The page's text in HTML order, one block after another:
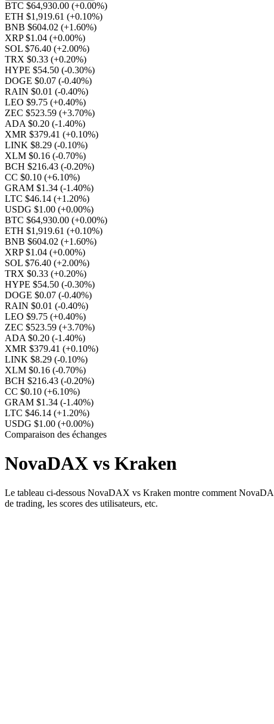
BTC $64,930.00 (+0.00%)
ETH $1,919.61 (+0.10%)
BNB $604.02 (+1.60%)
XRP $1.04 (+0.00%)
SOL $76.40 (+2.00%)
TRX $0.33 (+0.20%)
HYPE $54.50 (-0.30%)
DOGE $0.07 (-0.40%)
RAIN $0.01 (-0.40%)
LEO $9.75 (+0.40%)
ZEC $523.59 (+3.70%)
ADA $0.20 (-1.40%)
XMR $379.41 (+0.10%)
LINK $8.29 (-0.10%)
XLM $0.16 (-0.70%)
BCH $216.43 (-0.20%)
CC $0.10 (+6.10%)
GRAM $1.34 (-1.40%)
LTC $46.14 (+1.20%)
USDG $1.00 (+0.00%)
BTC $64,930.00 (+0.00%)
ETH $1,919.61 (+0.10%)
BNB $604.02 (+1.60%)
XRP $1.04 (+0.00%)
SOL $76.40 (+2.00%)
TRX $0.33 (+0.20%)
HYPE $54.50 (-0.30%)
DOGE $0.07 (-0.40%)
RAIN $0.01 (-0.40%)
LEO $9.75 (+0.40%)
ZEC $523.59 (+3.70%)
ADA $0.20 (-1.40%)
XMR $379.41 (+0.10%)
LINK $8.29 (-0.10%)
XLM $0.16 (-0.70%)
BCH $216.43 (-0.20%)
CC $0.10 (+6.10%)
GRAM $1.34 (-1.40%)
LTC $46.14 (+1.20%)
USDG $1.00 (+0.00%)
Comparaison des échanges
NovaDAX vs Kraken
Le tableau ci-dessous NovaDAX vs Kraken montre comment
de trading, les scores des utilisateurs, etc.